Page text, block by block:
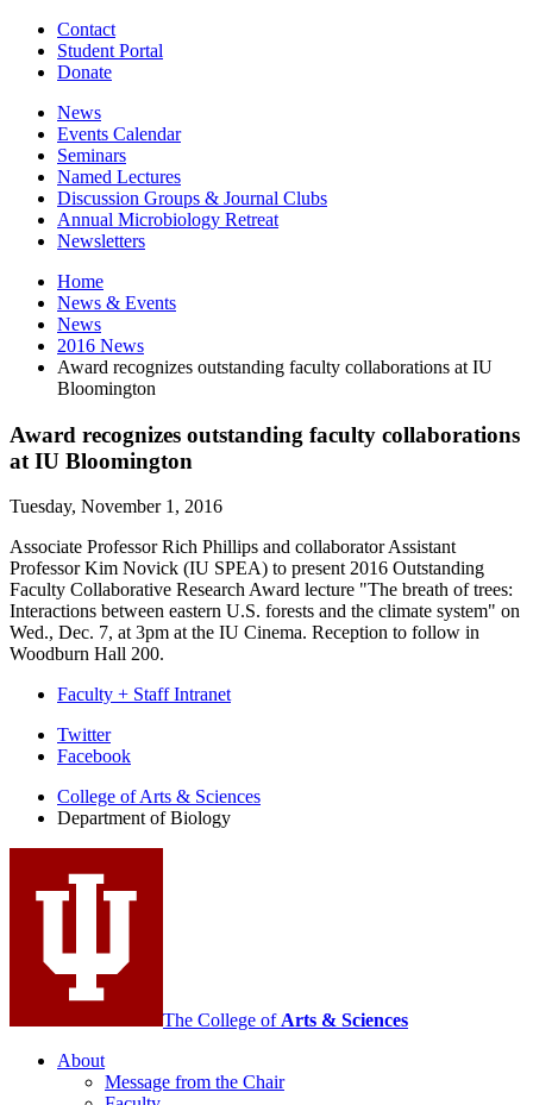
Contact
Student Portal
Donate
News
Events Calendar
Seminars
Named Lectures
Discussion Groups & Journal Clubs
Annual Microbiology Retreat
Newsletters
Home
News & Events
News
2016 News
Award recognizes outstanding faculty collaborations at IU
Bloomington
Award recognizes outstanding faculty collaborations
at IU Bloomington
Tuesday, November 1, 2016
Associate ProfessorRich Phillips and collaborator Assistant
Professor Kim Novick (IU SPEA) to present 2016 Outstanding
Faculty Collaborative Research Award lecture "The breath of trees:
Interactions between eastern U.S. forests and the climate system" on
Wed., Dec. 7, at 3pm at the IU Cinema. Reception to follow in
Woodburn Hall 200.
Faculty + Staff Intranet
Department
Biology
media
channels
Twitter
Facebook
College of Arts & Sciences
Department of Biology
The College of Arts & Sciences
About
Message from the Chair